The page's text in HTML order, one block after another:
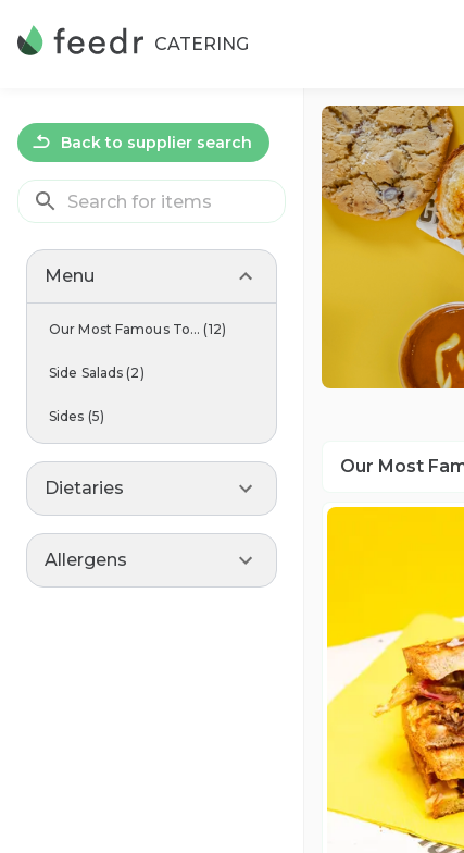
CATERING
Back to supplier search
Menu
Our Most Famous To... (12)
Side Salads (2)
Sides (5)
Dietaries
Allergens
Our Most